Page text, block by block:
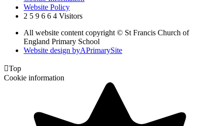
Website Policy
2 5 9 6 6 4 Visitors
All website content copyright © St Francis Church of
England Primary School
Website design byAPrimarySite
Top
Cookie information